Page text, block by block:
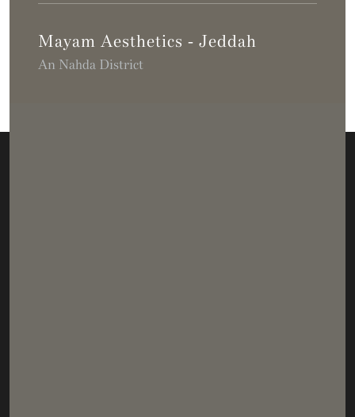
Mayam Aesthetics - Jeddah
An Nahda District